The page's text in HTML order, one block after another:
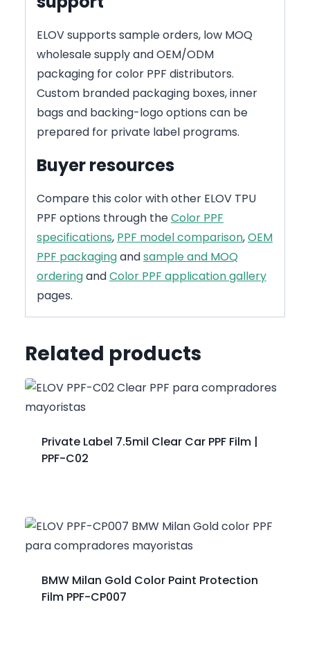
ELOV supports sample orders, low MOQ
wholesale supply and OEM/ODM
packaging for color PPF distributors.
Custom branded packaging boxes, inner
bags and backing-logo options can be
prepared for private label programs.
Buyer resources
Compare this color with other ELOV TPU
PPF options through theColor PPF
specifications, PPF model comparison,OEM
PPF packagingandsample and MOQ
orderingandColor PPF application gallery
pages.
Related products
Private Label 7.5mil Clear Car PPF Film |
PPF-C02
BMW Milan Gold Color Paint Protection
Film PPF-CP007